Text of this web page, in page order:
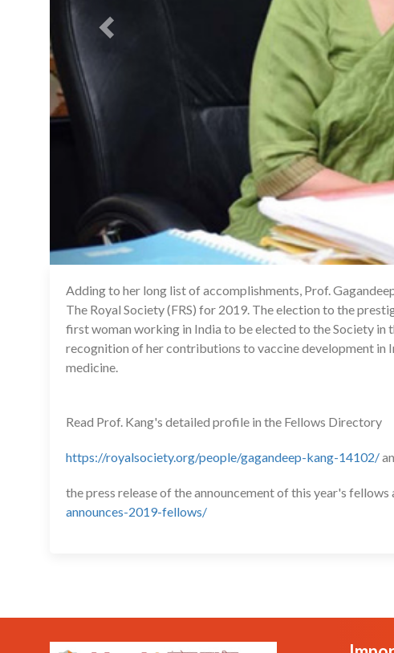
Adding to her long list of accomplishments, Prof.
The Royal Society (FRS) for 2019. The election to the
first woman working in India to be elected to the Society in
recognition of her contributions to vaccine development in
medicine.
Read Prof. Kang's detailed profile in the Fellows Directory
https://royalsociety.org/people/gagandeep-kang-14102/
the press release of the announcement of this year's fellows
announces-2019-fellows/